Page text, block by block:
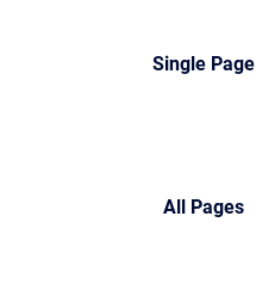
Single Page
All Pages